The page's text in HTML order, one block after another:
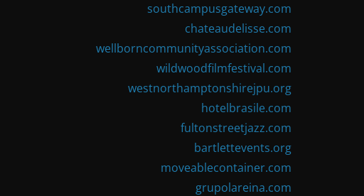
southcampusgateway.com
chateaudelisse.com
wellborncommunityassociation.com
wildwoodfilmfestival.com
westnorthamptonshirejpu.org
hotelbrasile.com
fultonstreetjazz.com
bartlettevents.org
moveablecontainer.com
grupolareina.com